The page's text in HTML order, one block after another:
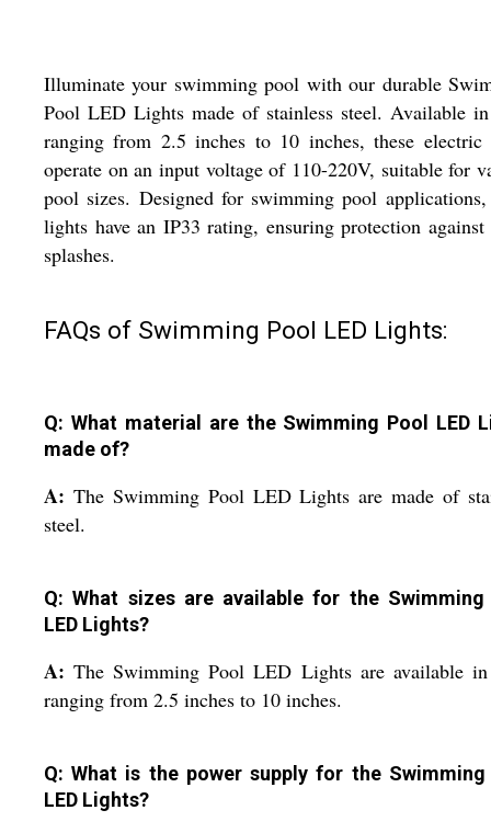
Illuminate your swimming pool with our durable
Pool LED Lights made of stainless steel. Available
ranging from 2.5 inches to 10 inches, these electric
operate on an input voltage of 110-220V, suitable for
pool sizes. Designed for swimming pool applications,
lights have an IP33 rating, ensuring protection against
splashes.
FAQs of Swimming Pool LED Lights:
Q: What material are the Swimming Pool LED
made of?
A: The Swimming Pool LED Lights are made of
steel.
Q: What sizes are available for the Swimming
LED Lights?
A:The Swimming Pool LED Lights are available in
ranging from 2.5 inches to 10 inches.
Q: What is the power supply for the Swimming
LED Lights?